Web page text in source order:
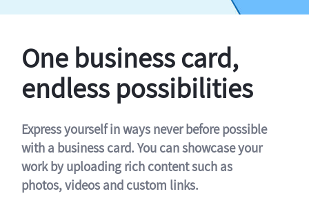
One business card,
endless possibilities
Express yourself in ways never before possible
with a business card. You can showcase your
work by uploading rich content such as
photos, videos and custom links.